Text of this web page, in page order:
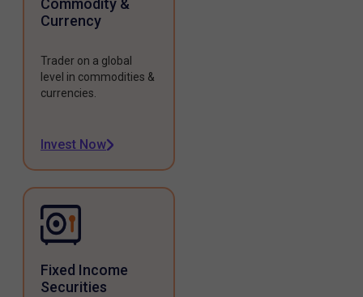
Commodity &
Currency
Trader on a global
level in commodities &
currencies.
Invest Now
Fixed Income
Securities